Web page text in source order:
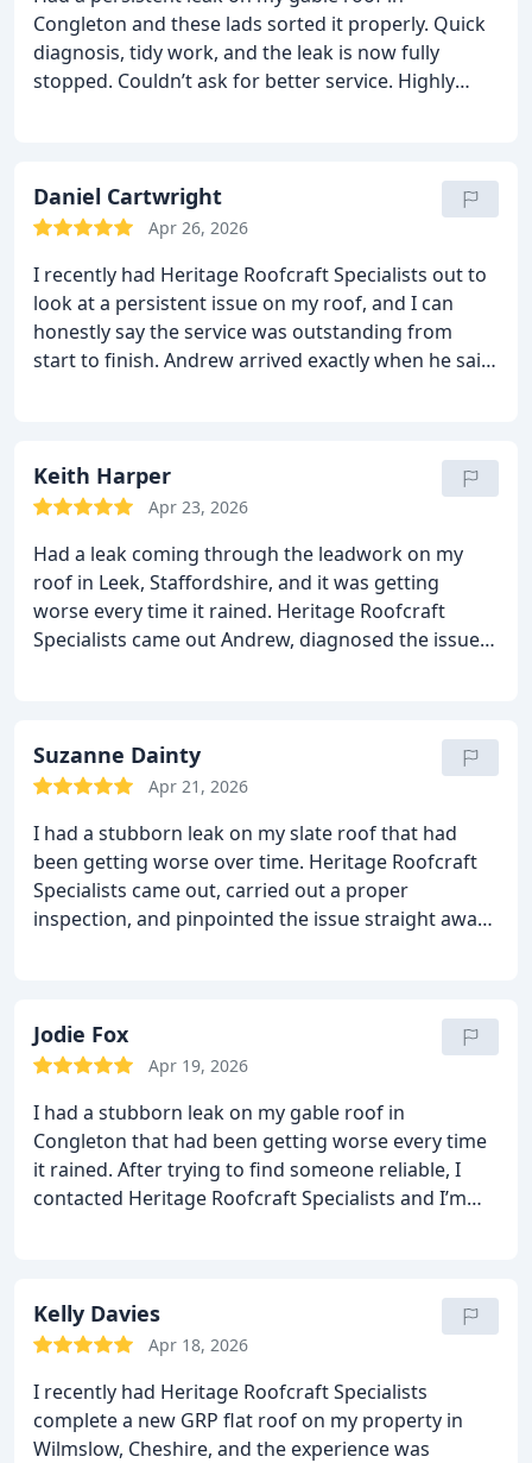
Congleton and these lads sorted it properly. Quick
diagnosis, tidy work, and the leak is now fully
stopped. Couldn’t ask for better service. Highly
Daniel Cartwright
Apr 26, 2026
I recently had Heritage Roofcraft Specialists out to
look at a persistent issue on my roof, and I can
honestly say the service was outstanding from
start to finish. Andrew arrived exactly when he said
handled with real care and professionalism.
What
impressed me most was how tidy and respectful
completed quicker than expected, the finish is
spot‑on, and the roof has been perfect ever since.
It’s rare to find a team this reliable and skilled.
recommend Heritage Roofcraft Specialists to
Keith Harper
Apr 23, 2026
Had a leak coming through the leadwork on my
roof in Leek, Staffordshire, and it was getting
worse every time it rained. Heritage Roofcraft
Specialists came out Andrew, diagnosed the issue
on the leadwork is spot on. Since the repair, not a
single drop has come through.
Highly recommend
Suzanne Dainty
Apr 21, 2026
I had a stubborn leak on my slate roof that had
been getting worse over time. Heritage Roofcraft
Specialists came out, carried out a proper
inspection, and pinpointed the issue straight away.
Professional, reliable, and clearly experts in slate
roofing. I wouldn’t hesitate to recommend them.
Jodie Fox
Apr 19, 2026
I had a stubborn leak on my gable roof in
Congleton that had been getting worse every time
it rained. After trying to find someone reliable, I
contacted Heritage Roofcraft Specialists and I’m
completely stopped, and the workmanship is
spot‑on.Professional, tidy, and genuinely
roofing specialist.Highly recommended for anyone
needing quality roofing work in Congleton.
Kelly Davies
Apr 18, 2026
I recently had Heritage Roofcraft Specialists
complete a new GRP flat roof on my property in
Wilmslow, Cheshire, and the experience was